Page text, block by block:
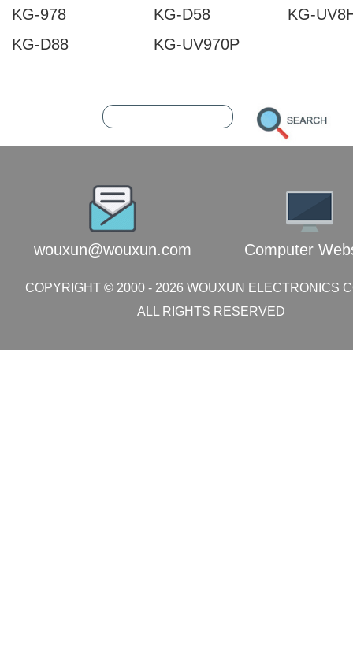
KG-978
KG-D58
KG-
KG-D88
KG-UV970P
wouxun@wouxun.com Computer
COPYRIGHT © 2000 - 2026 WOUXUN ELECTRONICS
ALL RIGHTS RESERVED